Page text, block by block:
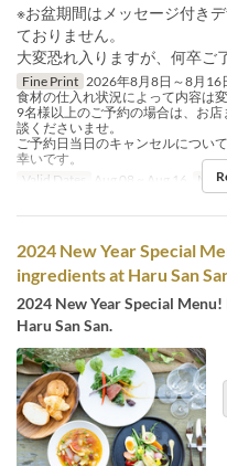
※お盆期間はメッセージ付き
ておりません。
大変恐れ入りますが、何卒ご
Fine Print 2026年8月8日～8月16
食材の仕入れ状況によって内容は
9名様以上のご予約の場合は、お
談くださいませ。
ご予約日当日のキャンセルについ
幸いです。
Valid Dates
Aug 08 ~ Aug 16
2024 New Year Special
ingredients at Haru San
2024 New Year Special
Haru San San.